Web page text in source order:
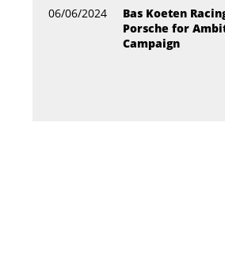
06/06/2024
Bas Koeten
Porsche for
Campaign